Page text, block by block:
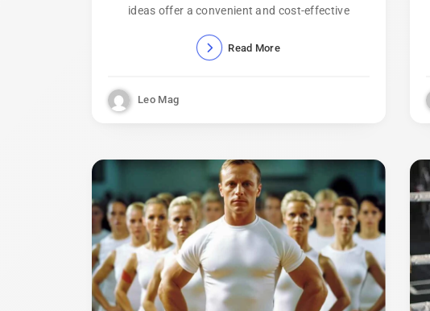
ideas offer a convenient and cost-effective
Read More
Leo Mag